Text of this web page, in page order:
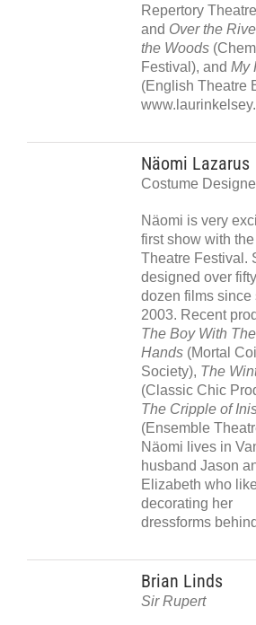
Repertory
and Over the
the Woods
Festival), and My
(English Theatre
Näomi Lazarus
Costume
Näomi is very
first show with
Theatre Festival.
designed over
dozen films since
2003. Recent
The Boy With
Hands (Mortal
Society), The
(Classic Chic
The Cripple of
(Ensemble
Näomi lives in
husband Jason
Elizabeth who
decorating her
dressforms
Brian Linds
Sir Rupert